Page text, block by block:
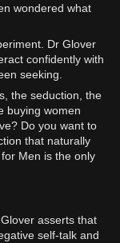
wondered what
Dr Glover
confidently with
seeking.
the seduction, the
buying women
Do you want to
that naturally
Men is the only
Glover asserts that
self-talk and